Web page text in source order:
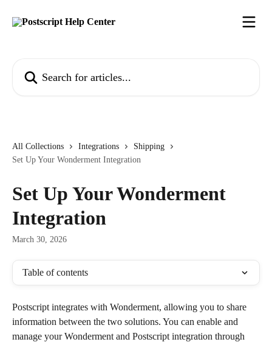
All Collections Integrations
Shipping
Set Up Your Wonderment Integration
Set Up Your Wonderment
Integration
March 30, 2026
Table of contents
Postscript integrates with Wonderment, allowing you to share
information between the two solutions. You can enable and
manage your Wonderment and Postscript integration through